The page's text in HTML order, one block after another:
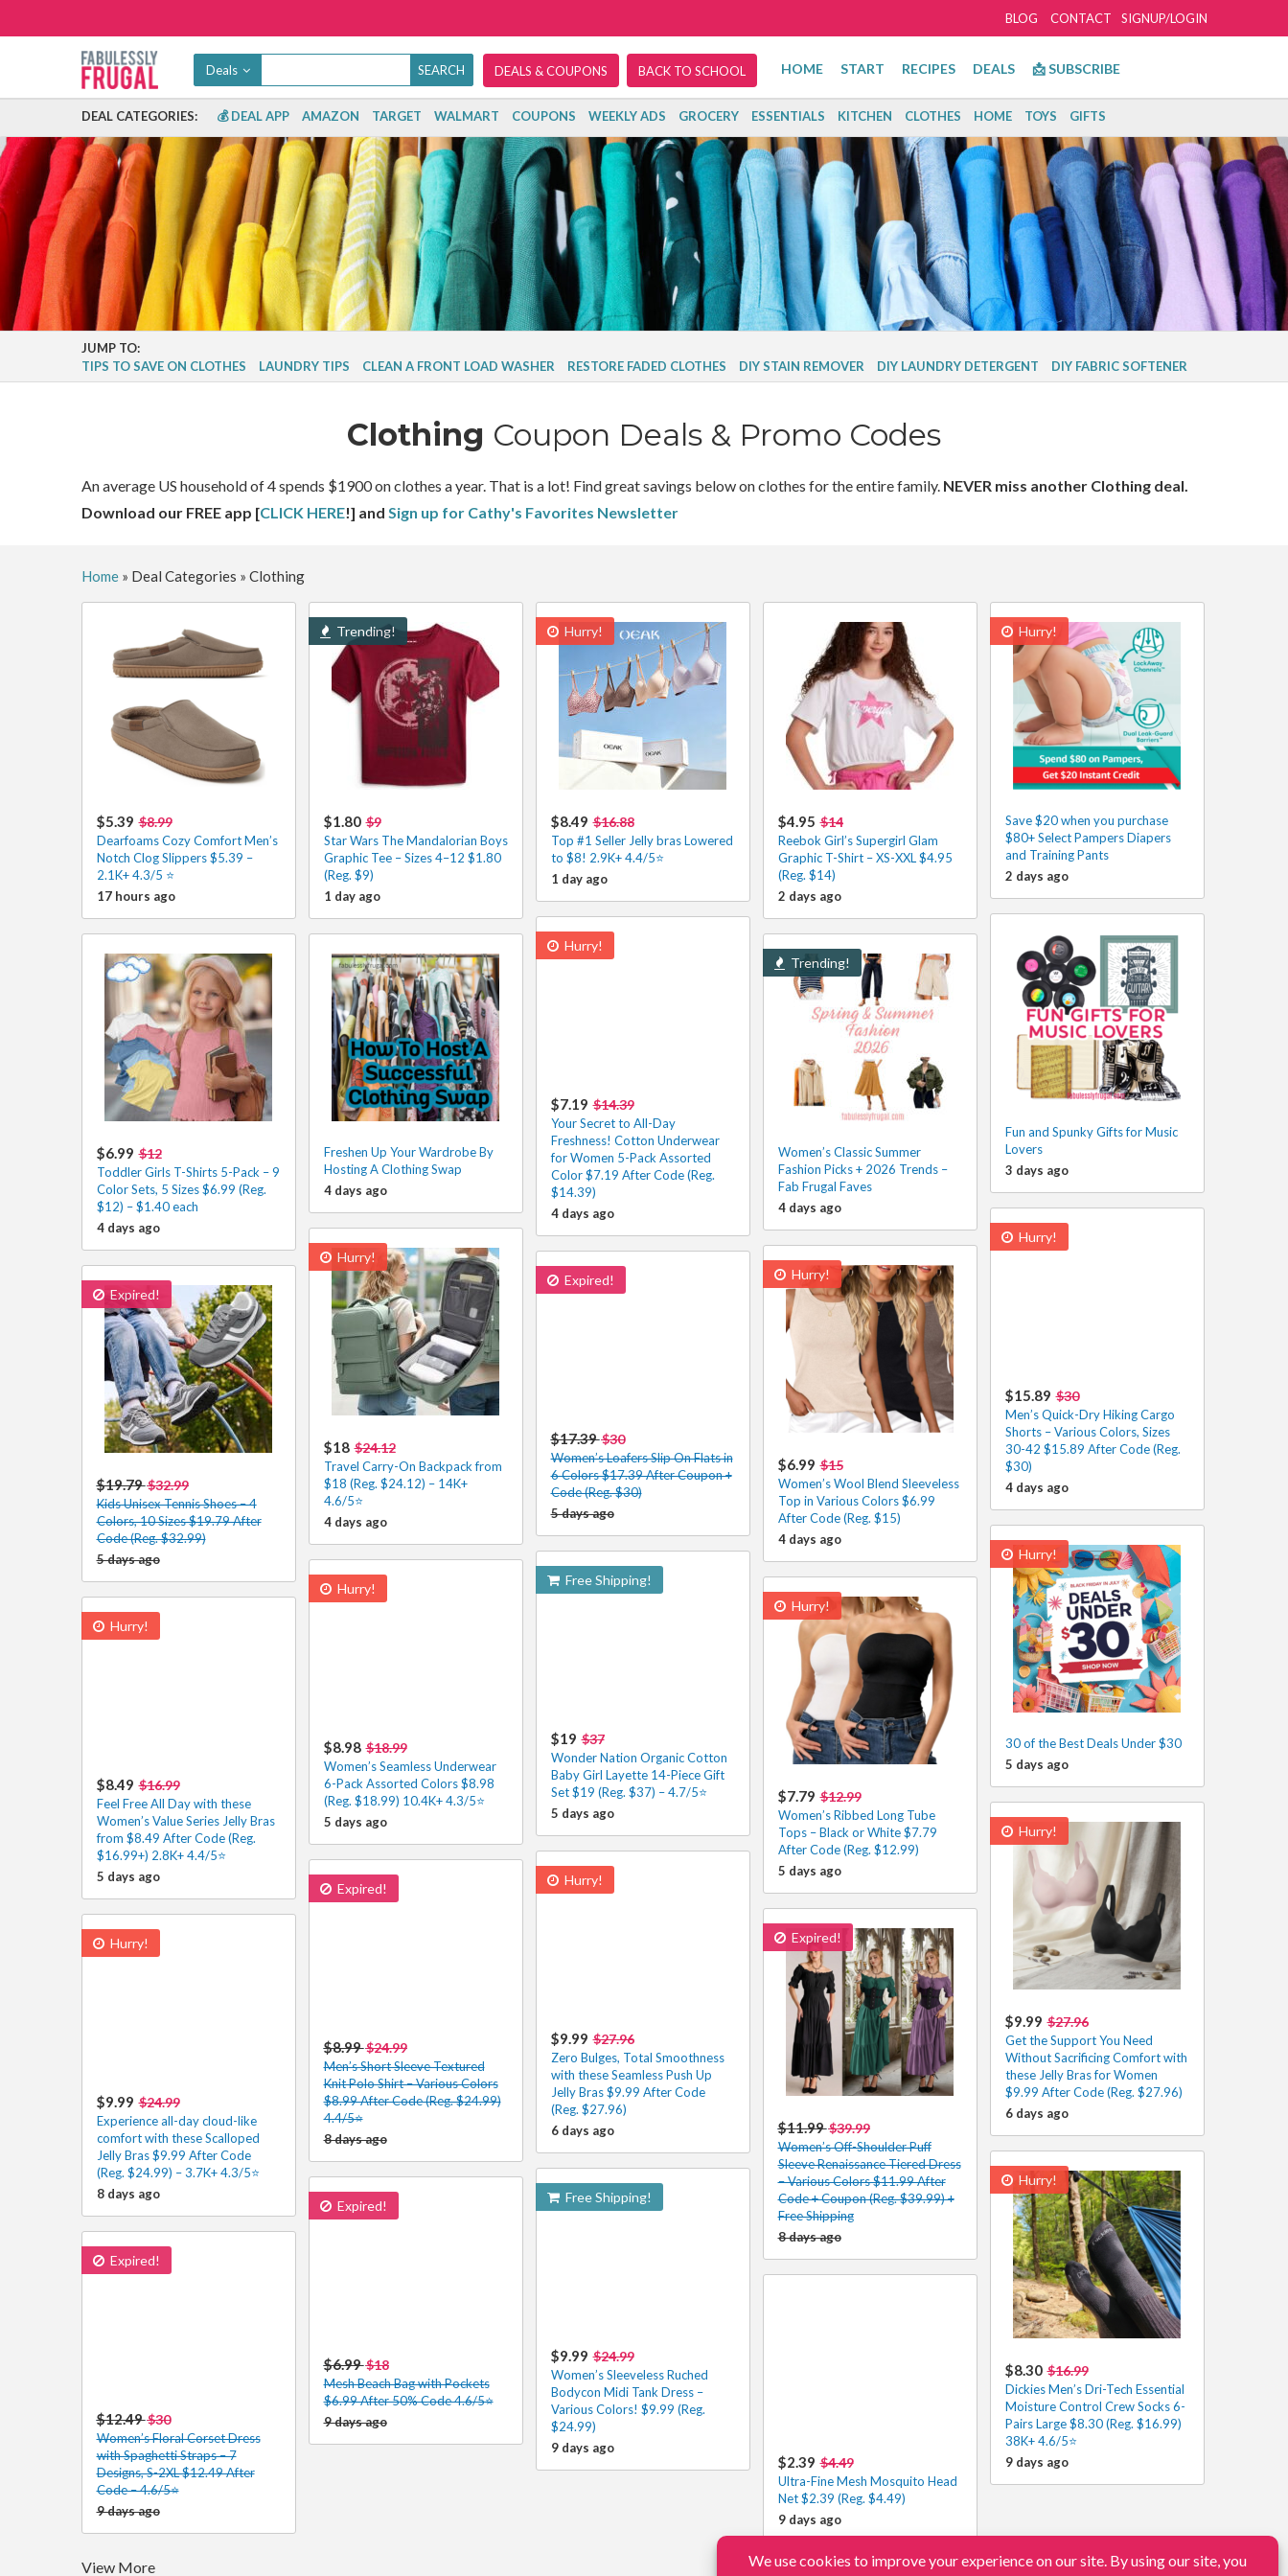
SIGNUP/LOGIN
BLOG CONTACT
Deals DEALS & COUPONS BACK TO SCHOOL HOME START RECIPES DEALS 📩 SUBSCRIBE
DEAL CATEGORIES: 💰 DEAL APP AMAZON TARGET WALMART COUPONS WEEKLY ADS GROCERY ESSENTIALS KITCHEN CLOTHES HOME TOYS GIFTS
JUMP TO:
TIPS TO SAVE ON CLOTHES
LAUNDRY TIPS CLEAN A FRONT LOAD WASHER RESTORE FADED CLOTHES DIY STAIN REMOVER DIY LAUNDRY DETERGENT DIY FABRIC SOFTENER
Clothing Coupon Deals & Promo Codes
An average US household of 4 spends $1900 on clothes a year. That is a lot! Find great savings below on clothes for the entire family. NEVER miss another Clothing deal.
Download our FREE app [CLICK HERE!] and Sign up for Cathy's Favorites Newsletter
Home» Deal Categories » Clothing
$5.39 $8.99
Dearfoams Cozy Comfort Men’s
Notch Clog Slippers $5.39 –
2.1K+ 4.3/5 ⭐️
17 hours ago
Trending!
$1.80 $9
Star Wars The Mandalorian Boys
Graphic Tee – Sizes 4–12 $1.80
(Reg. $9)
1 day ago
Hurry!
$8.49 $16.88
Top #1 Seller Jelly bras Lowered
to $8! 2.9K+ 4.4/5⭐
1 day ago
$4.95 $14
Reebok Girl’s Supergirl Glam
Graphic T-Shirt – XS-XXL $4.95
(Reg. $14)
2 days ago
Hurry!
Save $20 when you purchase
$80+ Select Pampers Diapers
and Training Pants
2 days ago
Fun and Spunky Gifts for Music
Lovers
3 days ago
Hurry!
$7.19 $14.39
Your Secret to All-Day
Freshness! Cotton Underwear
for Women 5-Pack Assorted
Color $7.19 After Code (Reg.
$14.39)
4 days ago
$6.99 $12
Toddler Girls T-Shirts 5-Pack – 9
Color Sets, 5 Sizes $6.99 (Reg.
$12) – $1.40 each
4 days ago
Freshen Up Your Wardrobe By
Hosting A Clothing Swap
4 days ago
Trending!
Women’s Classic Summer
Fashion Picks + 2026 Trends –
Fab Frugal Faves
4 days ago
Hurry!
$15.89 $30
Men’s Quick-Dry Hiking Cargo
Shorts – Various Colors, Sizes
30-42 $15.89 After Code (Reg.
$30)
4 days ago
Hurry!
$18 $24.12
Travel Carry-On Backpack from
$18 (Reg. $24.12) – 14K+
4.6/5⭐
4 days ago
Hurry!
$6.99 $15
Women’s Wool Blend Sleeveless
Top in Various Colors $6.99
After Code (Reg. $15)
4 days ago
Expired!
$17.39$30
Women’s Loafers Slip On Flats in
6 Colors $17.39 After Coupon +
Code (Reg. $30)
5 days ago
Expired!
$19.79$32.99
Kids Unisex Tennis Shoes – 4
Colors, 10 Sizes $19.79 After
Code (Reg. $32.99)
5 days ago
Hurry!
30 of the Best Deals Under $30
5 days ago
Free Shipping!
$19 $37
Wonder Nation Organic Cotton
Baby Girl Layette 14-Piece Gift
Set $19 (Reg. $37) – 4.7/5⭐
5 days ago
Hurry!
$8.98 $18.99
Women’s Seamless Underwear
6-Pack Assorted Colors $8.98
(Reg. $18.99) 10.4K+ 4.3/5⭐
5 days ago
Hurry!
$7.79 $12.99
Women’s Ribbed Long Tube
Tops – Black or White $7.79
After Code (Reg. $12.99)
5 days ago
Hurry!
$8.49 $16.99
Feel Free All Day with these
Women’s Value Series Jelly Bras
from $8.49 After Code (Reg.
$16.99+) 2.8K+ 4.4/5⭐
5 days ago
Hurry!
$9.99 $27.96
Get the Support You Need
Without Sacrificing Comfort with
these Jelly Bras for Women
$9.99 After Code (Reg. $27.96)
6 days ago
Hurry!
$9.99 $27.96
Zero Bulges, Total Smoothness
with these Seamless Push Up
Jelly Bras $9.99 After Code
(Reg. $27.96)
6 days ago
Expired!
$8.99$24.99
Men’s Short Sleeve Textured
Knit Polo Shirt – Various Colors
$8.99 After Code (Reg. $24.99)
4.4/5⭐
8 days ago
Expired!
$11.99$39.99
Women’s Off-Shoulder Puff
Sleeve Renaissance Tiered Dress
– Various Colors $11.99 After
Code + Coupon (Reg. $39.99) +
Free Shipping
8 days ago
Hurry!
$9.99 $24.99
Experience all-day cloud-like
comfort with these Scalloped
Jelly Bras $9.99 After Code
(Reg. $24.99) – 3.7K+ 4.3/5⭐
8 days ago
Hurry!
$8.30 $16.99
Dickies Men’s Dri-Tech Essential
Moisture Control Crew Socks 6-
Pairs Large $8.30 (Reg. $16.99)
38K+ 4.6/5⭐
9 days ago
Free Shipping!
$9.99 $24.99
Women’s Sleeveless Ruched
Bodycon Midi Tank Dress –
Various Colors! $9.99 (Reg.
$24.99)
9 days ago
Expired!
$6.99$18
Mesh Beach Bag with Pockets
$6.99 After 50% Code 4.6/5⭐
9 days ago
Expired!
$12.49$30
Women’s Floral Corset Dress
with Spaghetti Straps – 7
Designs, S-2XL $12.49 After
Code – 4.6/5⭐
9 days ago
$2.39 $4.49
Ultra-Fine Mesh Mosquito Head
Net $2.39 (Reg. $4.49)
9 days ago
View More